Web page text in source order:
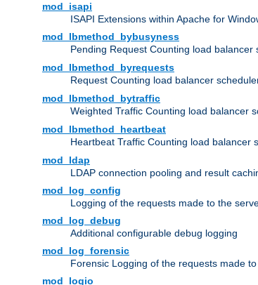
mod_isapi
ISAPI Extensions within Apache for
mod_lbmethod_bybusyness
Pending Request Counting load balancer
mod_lbmethod_byrequests
Request Counting load balancer
mod_lbmethod_bytraffic
Weighted Traffic Counting load balancer
mod_lbmethod_heartbeat
Heartbeat Traffic Counting load balancer
mod_ldap
LDAP connection pooling and result
mod_log_config
Logging of the requests made to the
mod_log_debug
Additional configurable debug logging
mod_log_forensic
Forensic Logging of the requests made
mod_logio